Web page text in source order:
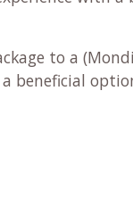
to a (
beneficial